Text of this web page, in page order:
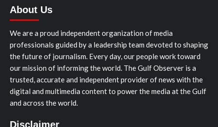
About Us
We are a proud independent organization of media
professionals guided by a leadership team devoted to shaping
the future of journalism. Every day, our people work toward
our mission of informing the world. The Gulf Observer is a
trusted, accurate and independent provider of news with the
digital and multimedia content to power the media at the Gulf
and across the world.
Disclaimer